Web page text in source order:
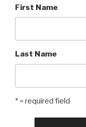
First Name
Last Name
* = required field